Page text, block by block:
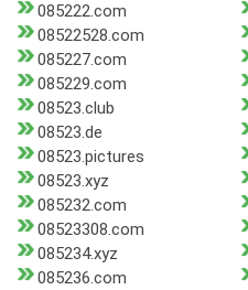
085222.com
08522528.com
085227.com
085229.com
08523.club
08523.de
08523.pictures
08523.xyz
085232.com
08523308.com
085234.xyz
085236.com